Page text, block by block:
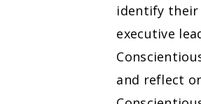
identify their
executive
and reflect